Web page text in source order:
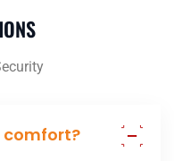
comfort?